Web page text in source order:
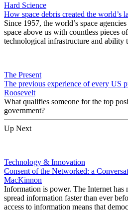
Hard Science
How space debris created the world’s
Since 1957, the world’s space
space above us with countless pieces
technological infrastructure and ability
The Present
The previous experience of every US
Roosevelt
What qualifies someone for the top
government?
Up Next
Technology & Innovation
Consent of the Networked: a
MacKinnon
Information is power. The Internet has
spread information faster than ever
access to information means that